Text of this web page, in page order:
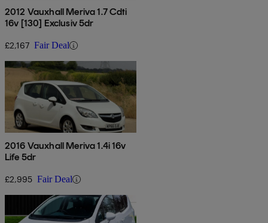
2012 Vauxhall Meriva 1.7 Cdti
16v [130] Exclusiv 5dr
£2,167 Fair Deal
2016 Vauxhall Meriva 1.4i 16v
Life 5dr
£2,995 Fair Deal